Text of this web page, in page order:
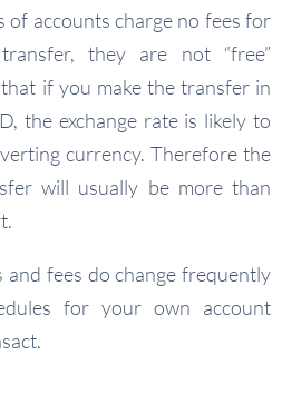
of accounts charge no fees for
they are not “free”
if you make the transfer in
the exchange rate is likely to
currency. Therefore the
will usually be more than
fees do change frequently
for your own account